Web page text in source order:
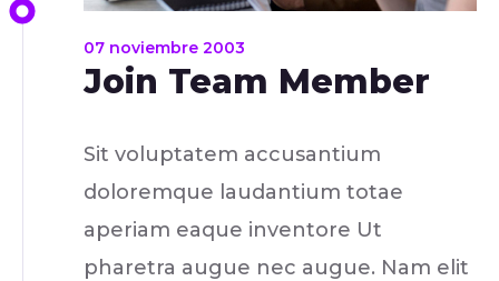
07 noviembre 2003
Join Team Member
Sit voluptatem accusantium
doloremque laudantium totae
aperiam eaque inventore Ut
pharetra augue nec augue. Nam elit